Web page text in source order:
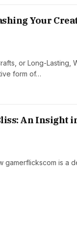
Your
or Long-Lasting,
form of…
An Insight
gamerflickscom is a